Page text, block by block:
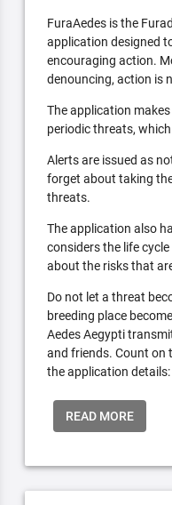
FuraAedes is the
application designed
encouraging action.
denouncing, action is
The application
periodic threats,
Alerts are issued as
forget about taking
threats.
The application also
considers the life
about the risks that
Do not let a threat
breeding place
Aedes Aegypti
and friends. Count on
the application details:
READ MORE